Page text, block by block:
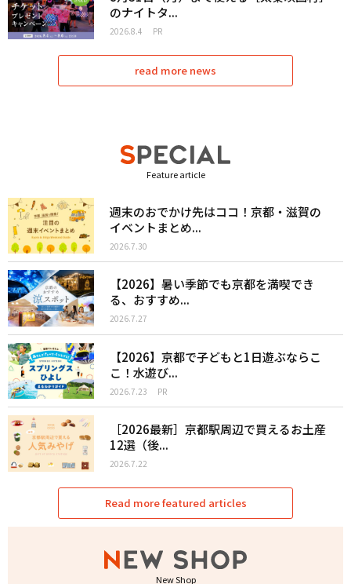
のナイトタ...
2026.8.4 PR
read more news
Feature article
週末のおでかけ先はココ！京都・滋賀の
イベントまとめ...
2026.7.30
【2026】暑い季節でも京都を満喫でき
る、おすすめ...
2026.7.27
【2026】京都で子どもと1日遊ぶならこ
こ！水遊び...
2026.7.23 PR
［2026最新］京都駅周辺で買えるお土産
12選（後...
2026.7.22
Read more featured articles
New Shop